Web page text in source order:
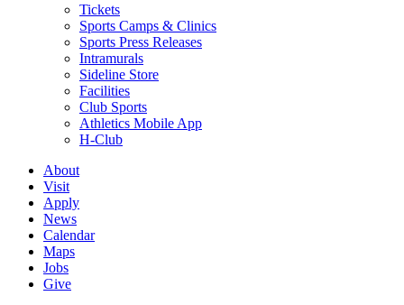
Tickets
Sports Camps & Clinics
Sports Press Releases
Intramurals
Sideline Store
Facilities
Club Sports
Athletics Mobile App
H-Club
About
Visit
Apply
News
Calendar
Maps
Jobs
Give